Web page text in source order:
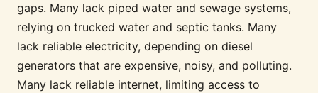
gaps. Many lack piped water and sewage systems,
relying on trucked water and septic tanks. Many
lack reliable electricity, depending on diesel
generators that are expensive, noisy, and polluting.
Many lack reliable internet, limiting access to